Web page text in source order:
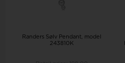
Randers Sølv Pendant, model
243810K